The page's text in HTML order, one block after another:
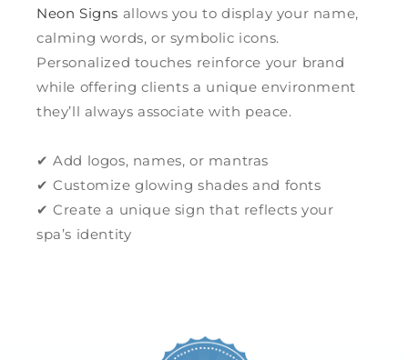
Neon Signs allows you to display your name,
calming words, or symbolic icons.
Personalized touches reinforce your brand
while offering clients a unique environment
they’ll always associate with peace.
✔ Add logos, names, or mantras
✔ Customize glowing shades and fonts
✔ Create a unique sign that reflects your
spa’s identity